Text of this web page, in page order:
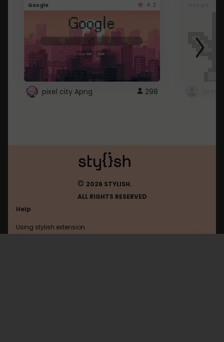
Google 4.2
pixel city Apng 298
© 2026 STYLISH.
ALL RIGHTS RESERVED
Help
Using stylish extension